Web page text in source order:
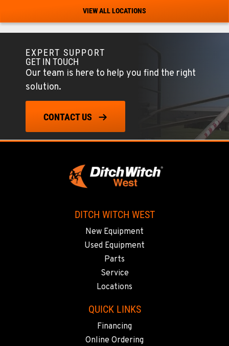
520-579-0261
PHOENIX, AZ
4028 S. 36th St.
Location Details
602-437-0351
5145 Schirlls Street
725-307-7404
5518 E Broadway
Location Details
VIEW ALL LOCATIONS
EXPERT SUPPORT
GET IN TOUCH
Our team is here to help you find the right
solution.
CONTACT US
DITCH WITCH WEST
New Equipment
Used Equipment
Parts
Service
Locations
QUICK LINKS
Financing
Online Ordering